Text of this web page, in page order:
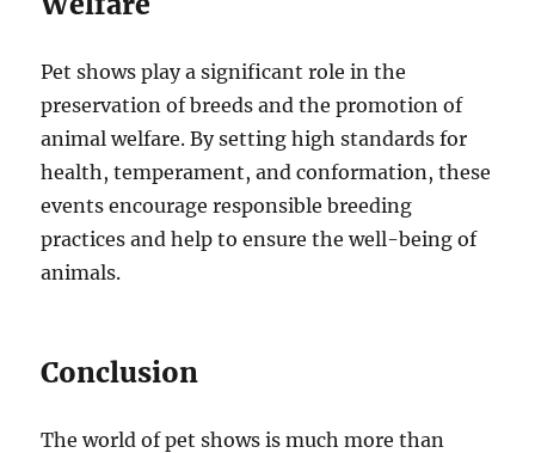
Pet shows play a significant role in the
preservation of breeds and the promotion of
animal welfare. By setting high standards for
health, temperament, and conformation, these
events encourage responsible breeding
practices and help to ensure the well-being of
animals.
Conclusion
The world of pet shows is much more than